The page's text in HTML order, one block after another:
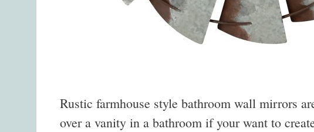
Rustic farmhouse style bathroom wall mirrors
over a vanity in a bathroom if your want to